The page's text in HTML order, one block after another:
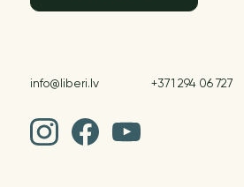
info@liberi.lv +371 294 06 727